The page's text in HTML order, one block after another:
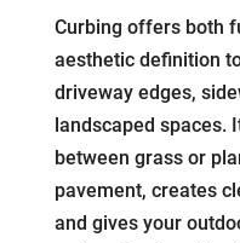
Curbing offers both
aesthetic definition
driveway edges,
landscaped spaces.
between grass or
pavement, creates
and gives your